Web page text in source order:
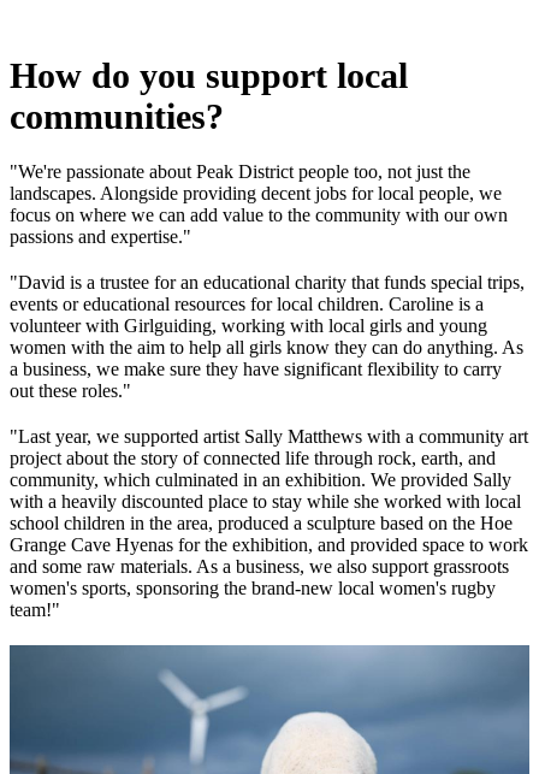
How do you support local
communities?
"We're passionate about Peak District people too, not just the
landscapes. Alongside providing decent jobs for local people, we
focus on where we can add value to the community with our own
passions and expertise."
"David is a trustee for an educational charity that funds special trips,
events or educational resources for local children. Caroline is a
volunteer with Girlguiding, working with local girls and young
women with the aim to help all girls know they can do anything. As
a business, we make sure they have significant flexibility to carry
out these roles."
"Last year, we supported artist Sally Matthews with a community art
project about the story of connected life through rock, earth, and
community, which culminated in an exhibition. We provided Sally
with a heavily discounted place to stay while she worked with local
school children in the area, produced a sculpture based on the Hoe
Grange Cave Hyenas for the exhibition, and provided space to work
and some raw materials. As a business, we also support grassroots
women's sports, sponsoring the brand-new local women's rugby
team!"